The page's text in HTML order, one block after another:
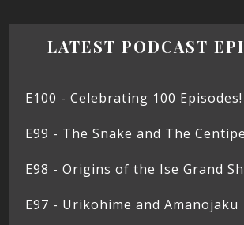
LATEST PODCAST
E100 - Celebrating 100 Episodes!
E99 - The Snake and The
E98 - Origins of the Ise Grand
E97 - Urikohime and Amanojaku